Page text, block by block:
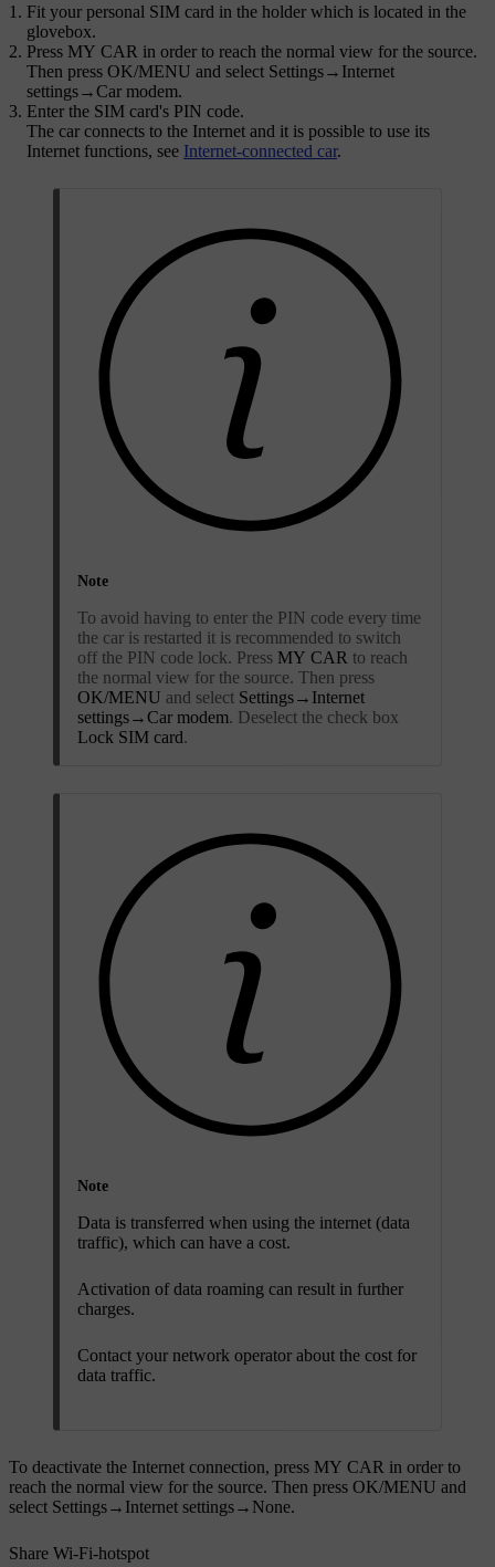
Fit your personal SIM card in the holder which is located in the
glovebox.
Press MY CAR in order to reach the normal view for the source.
Then press OK/MENU and select Settings→ Internet
settings→Car modem.
Enter the SIM card's PIN code.
The car connects to the Internet and it is possible to use its
Internet functions, see Internet-connected car.
Note
To avoid having to enter the PIN code every time
the car is restarted it is recommended to switch
off the PIN code lock. Press MY CAR to reach
the normal view for the source. Then press
OK/MENU and select Settings→ Internet
settings→Car modem. Deselect the check box
Lock SIM card.
Note
Data is transferred when using the internet (data
traffic), which can have a cost.
Activation of data roaming can result in further
charges.
Contact your network operator about the cost for
data traffic.
To deactivate the Internet connection, press MY CAR in order to
reach the normal view for the source. Then press OK/MENU and
select Settings→ Internet settings→ None.
Share Wi-Fi-hotspot